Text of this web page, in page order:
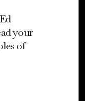
your
of